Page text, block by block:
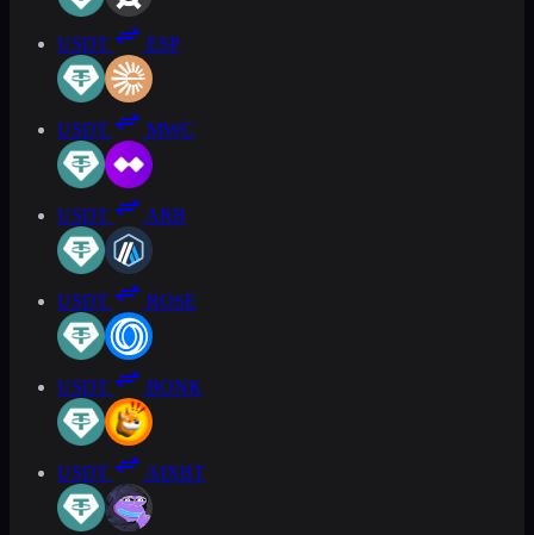
USDT ESP
USDT MWC
USDT ARB
USDT ROSE
USDT BONK
USDT AIXBT